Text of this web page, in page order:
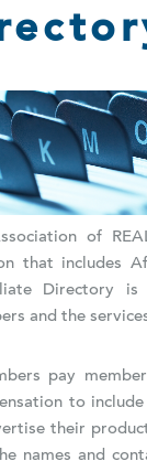
of
that includes
Directory
and the
pay
to
their
names and